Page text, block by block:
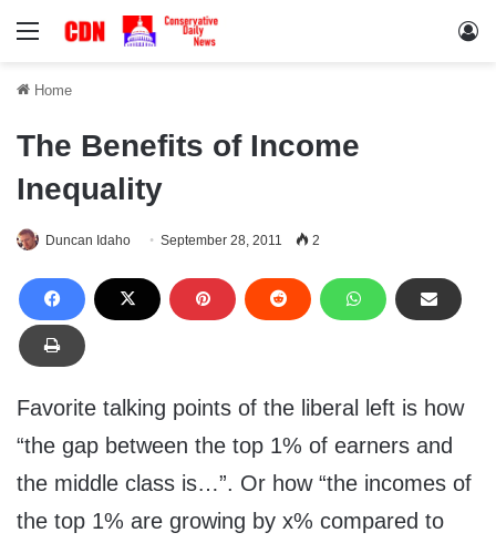
Menu
Home
The Benefits of Income
Inequality
Duncan Idaho September 28, 2011 2
Favorite talking points of the liberal left is how
“the gap between the top 1% of earners and
the middle class is…”. Or how “the incomes of
the top 1% are growing by x% compared to